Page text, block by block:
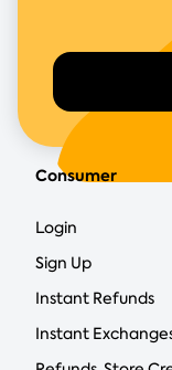
Consumer
Login
Sign Up
Instant Refunds
Instant